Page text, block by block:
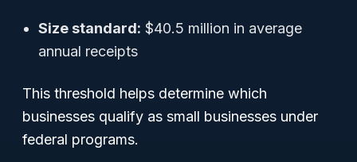
Size standard: $40.5 million in average
annual receipts
This threshold helps determine which
businesses qualify as small businesses under
federal programs.